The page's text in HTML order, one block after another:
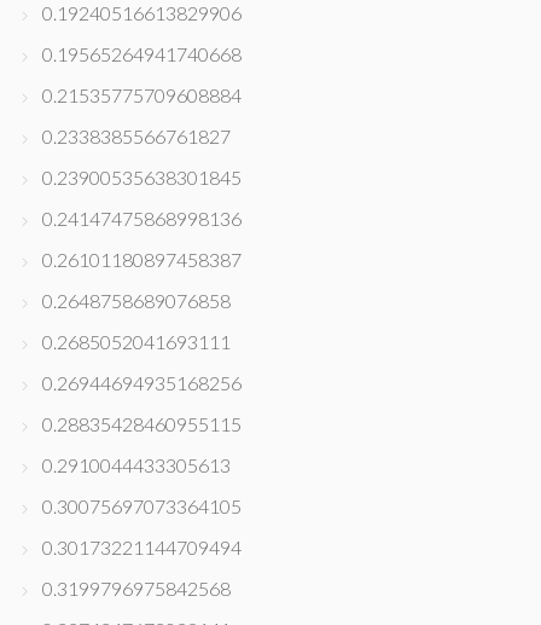
0.19240516613829906
0.19565264941740668
0.21535775709608884
0.2338385566761827
0.23900535638301845
0.24147475868998136
0.26101180897458387
0.2648758689076858
0.2685052041693111
0.26944694935168256
0.28835428460955115
0.2910044433305613
0.30075697073364105
0.30173221144709494
0.3199796975842568